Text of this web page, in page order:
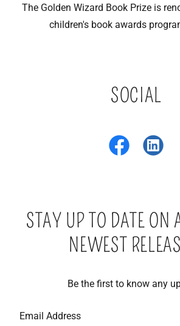
The Golden Wizard Book Prize is
children's book awards
SOCIAL
STAY UP TO DATE ON
NEWEST
Be the first to know any
Email Address